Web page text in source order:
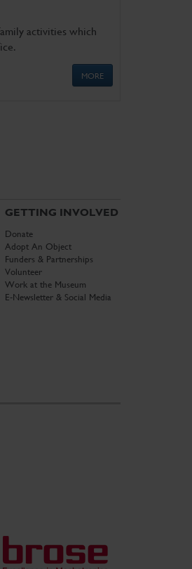
activities which
MORE
GETTING INVOLVED
Donate
Adopt An Object
Funders & Partnerships
Volunteer
Work at the Museum
E-Newsletter & Social Media